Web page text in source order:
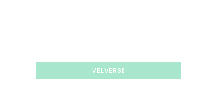
VELVERSE